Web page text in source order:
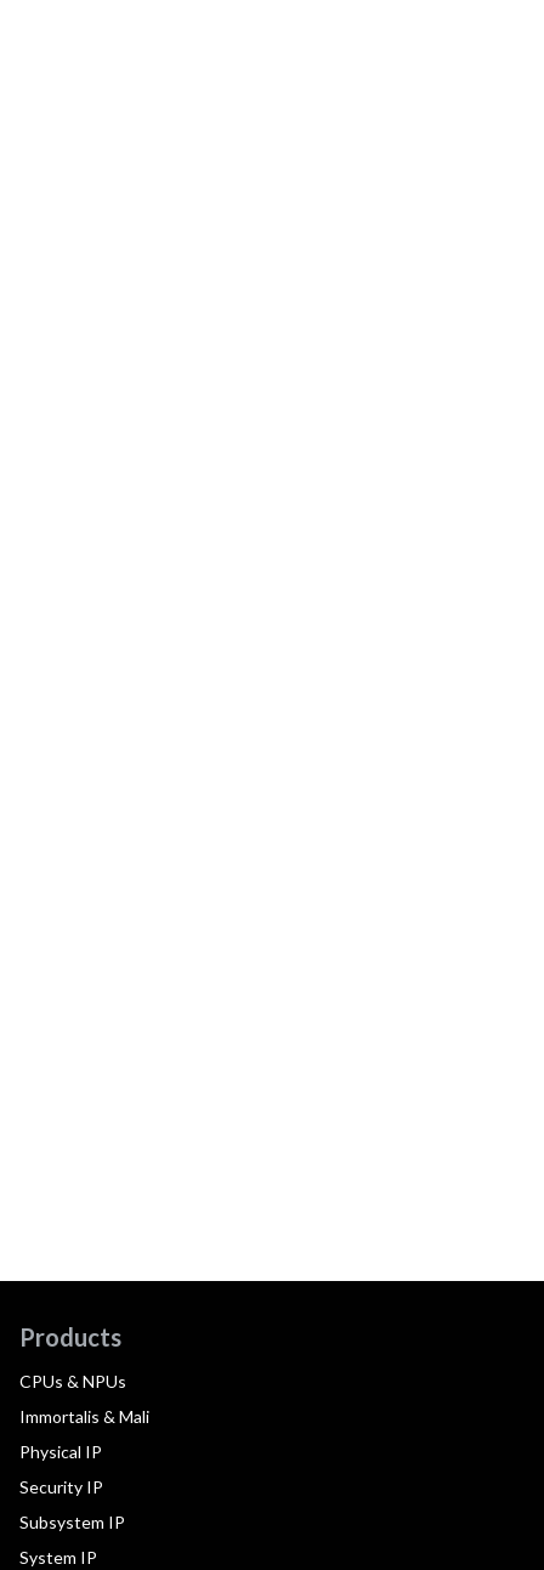
Products
CPUs & NPUs
Immortalis & Mali
Physical IP
Security IP
Subsystem IP
System IP